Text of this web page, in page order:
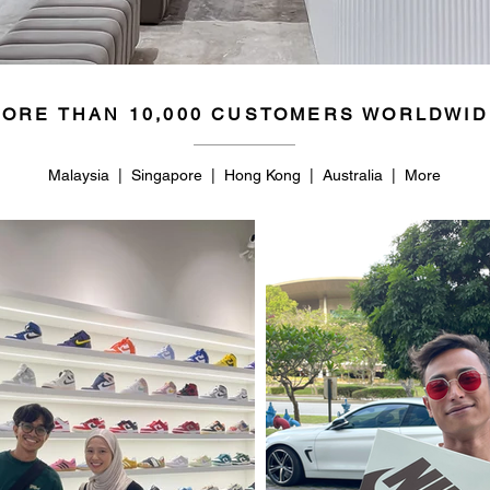
THAN 10,000 CUSTOMERS
Malaysia | Singapore | Hong Kong | Australia | More